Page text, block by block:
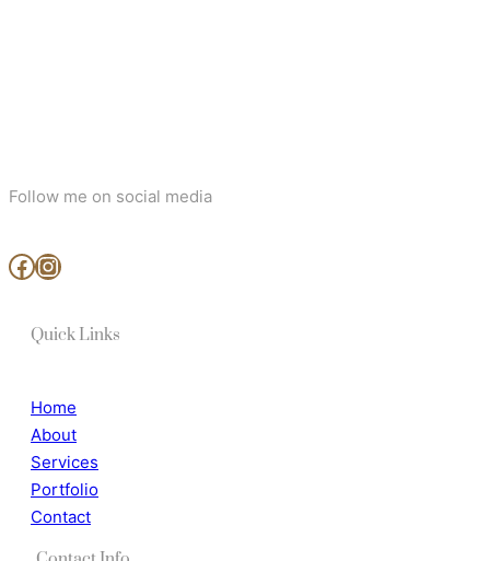
Follow me on social media
www.facebook.com/MjArtAndPhotography https://www.instagram.com/mj_art_and_photography/
Quick Links
Home
About
Services
Portfolio
Contact